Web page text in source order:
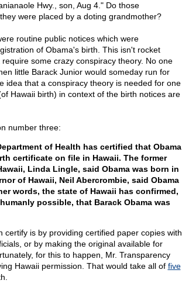
Hwy., son, Aug 4." Do those
were placed by a doting grandmother?
routine public notices which were
of Obama's birth. This isn't rocket
some crazy conspiracy theory. No one
little Barack Junior would someday run for
idea that a conspiracy theory is needed for one
Hawaii birth) in context of the birth notices are
number three:
of Health has certified that Obama
certificate on file in Hawaii. The former
Linda Lingle, said Obama was born in
of Hawaii, Neil Abercrombie, said Obama
words, the state of Hawaii has confirmed,
possible, that Barack Obama was
certify is by providing certified paper copies with
or by making the original available for
for this to happen, Mr. Transparency
Hawaii permission. That would take all of five